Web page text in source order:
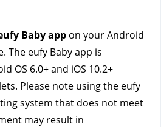
Baby app on your Android
The eufy Baby app is
OS 6.0+ and iOS 10.2+
Please note using the eufy
system that does not meet
may result in